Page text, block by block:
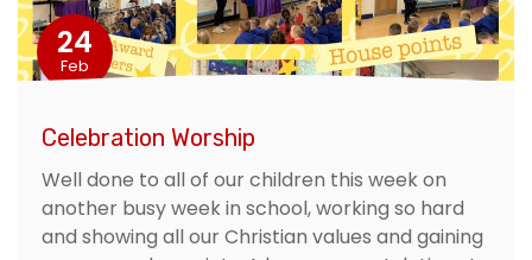
24
Feb
Celebration Worship
Well done to all of our children this week on
another busy week in school, working so hard
and showing all our Christian values and gaining